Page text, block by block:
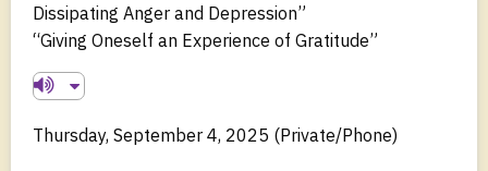
Dissipating Anger and Depression”
“Giving Oneself an Experience of Gratitude”
Thursday, September 4, 2025 (Private/Phone)